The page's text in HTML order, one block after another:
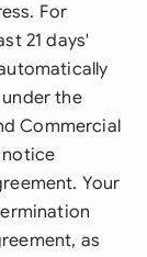
For
21 days'
the
Commercial
notice
Your
as